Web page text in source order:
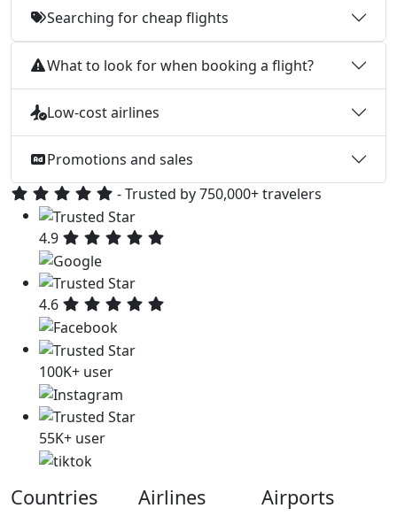
Searching for cheap flights
What to look for when booking a flight?
Low-cost airlines
Promotions and sales
- Trusted by 750,000+ travelers
4.9
4.6
100K+ user
55K+ user
Countries Airlines Airports